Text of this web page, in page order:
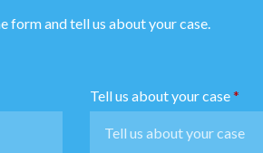
form and tell us about your case.
Tell us about your case